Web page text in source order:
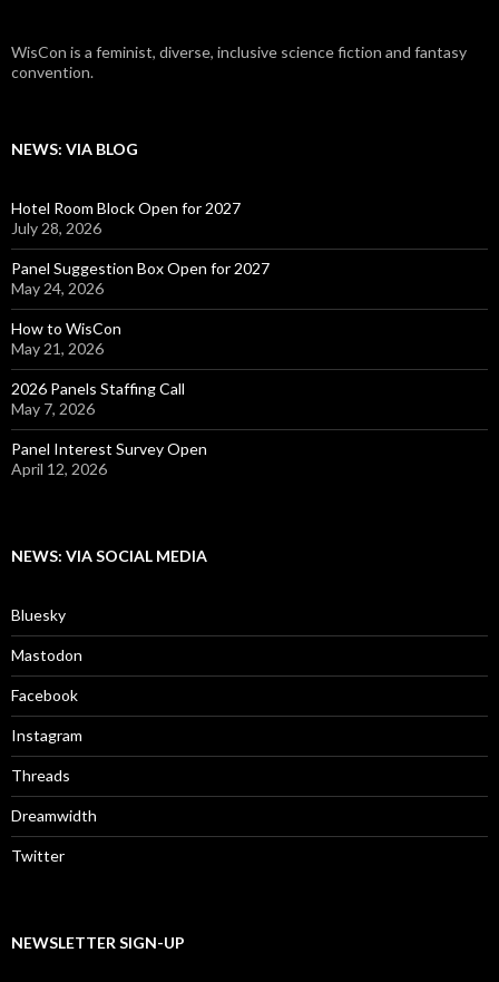
WisCon is a feminist, diverse, inclusive science fiction and fantasy
convention.
NEWS: VIA BLOG
Hotel Room Block Open for 2027
July 28, 2026
Panel Suggestion Box Open for 2027
May 24, 2026
How to WisCon
May 21, 2026
2026 Panels Staffing Call
May 7, 2026
Panel Interest Survey Open
April 12, 2026
NEWS: VIA SOCIAL MEDIA
Bluesky
Mastodon
Facebook
Instagram
Threads
Dreamwidth
Twitter
NEWSLETTER SIGN-UP